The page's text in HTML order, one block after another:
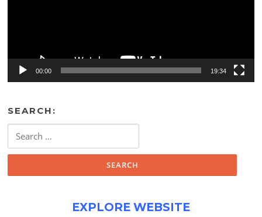
00:00 19:34
SEARCH:
for:
EXPLORE WEBSITE